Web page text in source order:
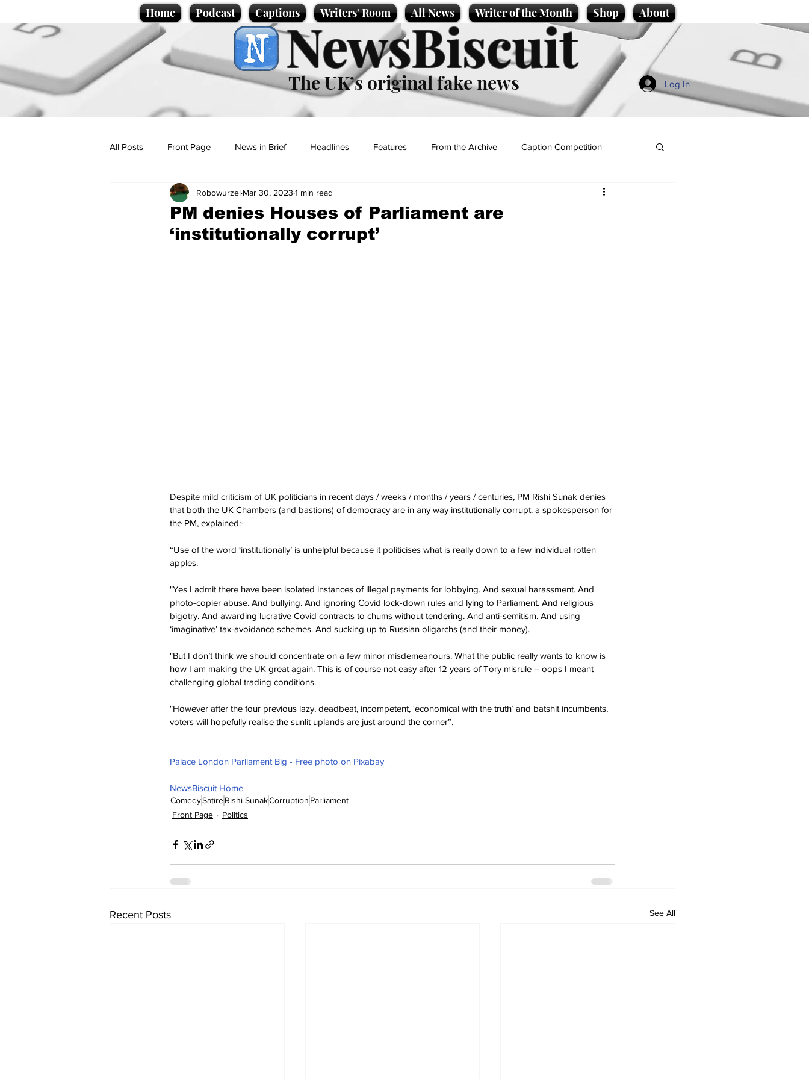
Home Podcast Captions Writers' Room All News Writer of the Month Shop About
NewsBiscuit
The UK’s original fake news Log In
All Posts Front Page News in Brief Headlines Features From the Archive Caption Competition
Politics Sport/Entertainment
Promotional material Podcast
PM denies Houses of Parliament are
‘institutionally corrupt’
Robowurzel Mar 30, 2023 1 min read
Despite mild criticism of UK politicians in recent days / weeks / months / years / centuries, PM Rishi Sunak denies
that both the UK Chambers (and bastions) of democracy are in any way institutionally corrupt. a spokesperson for
the PM, explained:-
“Use of the word ‘institutionally’ is unhelpful because it politicises what is really down to a few individual rotten
apples.
"Yes I admit there have been isolated instances of illegal payments for lobbying. And sexual harassment. And
photo-copier abuse. And bullying. And ignoring Covid lock-down rules and lying to Parliament. And religious
bigotry. And awarding lucrative Covid contracts to chums without tendering. And anti-semitism. And using
‘imaginative’ tax-avoidance schemes. And sucking up to Russian oligarchs (and their money).
"But I don’t think we should concentrate on a few minor misdemeanours. What the public really wants to know is
how I am making the UK great again. This is of course not easy after 12 years of Tory misrule – oops I meant
challenging global trading conditions.
"However after the four previous lazy, deadbeat, incompetent, ‘economical with the truth’ and batshit incumbents,
voters will hopefully realise the sunlit uplands are just around the corner”.
Palace London Parliament Big - Free photo on Pixabay
NewsBiscuit Home
ComedySatireRishi SunakCorruption Parliament
Front Page
Politics
Recent Posts See All